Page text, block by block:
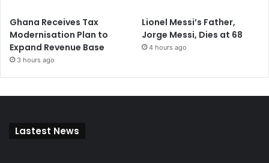
Ghana Receives Tax
Modernisation Plan to
Expand Revenue Base
3 hours ago
Lionel Messi’s Father,
Jorge Messi, Dies at 68
4 hours ago
Lastest News